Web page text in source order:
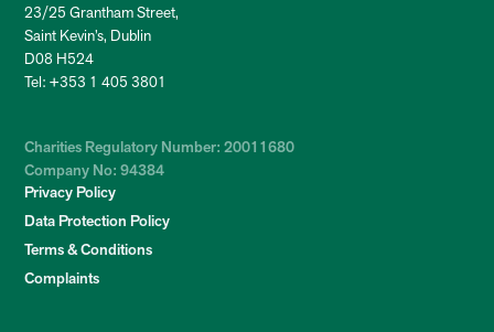
23/25 Grantham Street,
Saint Kevin’s, Dublin
D08 H524
Tel: +353 1 405 3801
Charities Regulatory Number: 20011680
Company No: 94384
Privacy Policy
Data Protection Policy
Terms & Conditions
Complaints